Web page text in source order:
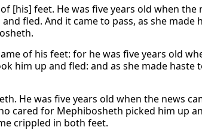
[his] feet. He was five years old when the
fled. And it came to pass, as she made
of his feet: for he was five years old
him up and fled: and as she made haste
He was five years old when the news
cared for Mephibosheth picked him up
crippled in both feet.